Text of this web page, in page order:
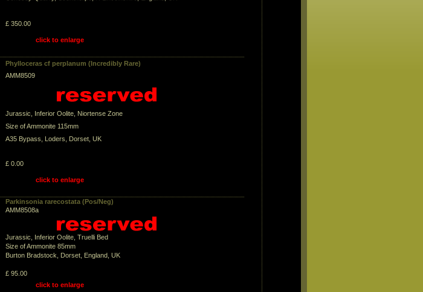
£ 350.00
click to enlarge
Phylloceras cf perplanum (Incredibly Rare)
AMM8509
Jurassic, Inferior Oolite, Niortense Zone
Size of Ammonite 115mm
A35 Bypass, Loders, Dorset, UK
£ 0.00
click to enlarge
Parkinsonia rarecostata (Pos/Neg)
AMM8508a
Jurassic, Inferior Oolite, Truelli Bed
Size of Ammonite 85mm
Burton Bradstock, Dorset, England, UK
£ 95.00
click to enlarge